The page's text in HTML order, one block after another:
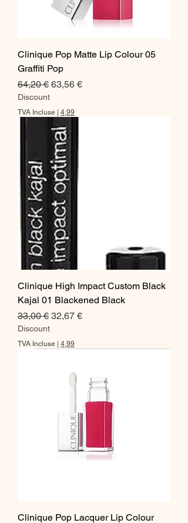
Clinique Pop Matte Lip Colour 05
Graffiti Pop
Prix original
64,20 € Prix promotionnel
63,56 €
Discount
TVA Incluse 4,99
Clinique High Impact Custom Black
Kajal 01 Blackened Black
Prix original
33,00 € Prix promotionnel
32,67 €
Discount
TVA Incluse 4,99
Clinique Pop Lacquer Lip Colour